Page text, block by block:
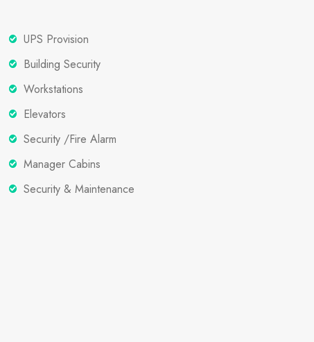
UPS Provision
Building Security
Workstations
Elevators
Security /Fire Alarm
Manager Cabins
Security & Maintenance